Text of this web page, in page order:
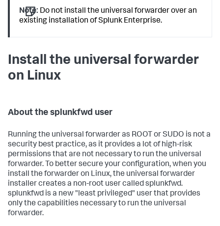
Note: Do not install the universal forwarder over an
existing installation of Splunk Enterprise.
Install the universal forwarder
on Linux
About the splunkfwd user
Running the universal forwarder as ROOT or SUDO is not a
security best practice, as it provides a lot of high-risk
permissions that are not necessary to run the universal
forwarder. To better secure your configuration, when you
install the forwarder on Linux, the universal forwarder
installer creates a non-root user called splunkfwd.
splunkfwd is a new "least privileged" user that provides
only the capabilities necessary to run the universal
forwarder.